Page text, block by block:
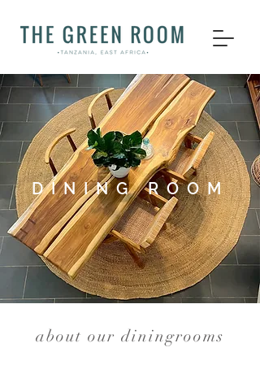
DINING ROOM
about our diningrooms